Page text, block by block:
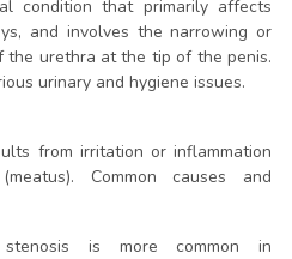
condition that primarily affects
and involves the narrowing or
the urethra at the tip of the penis.
urinary and hygiene issues.
from irritation or inflammation
Common causes and
stenosis is more common in